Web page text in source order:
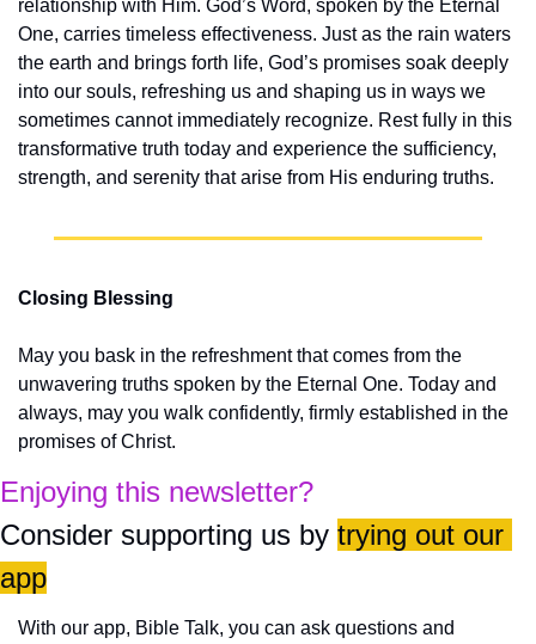
relationship with Him. God’s Word, spoken by the Eternal
One, carries timeless effectiveness. Just as the rain waters
the earth and brings forth life, God’s promises soak deeply
into our souls, refreshing us and shaping us in ways we
sometimes cannot immediately recognize. Rest fully in this
transformative truth today and experience the sufficiency,
strength, and serenity that arise from His enduring truths.
Closing Blessing
May you bask in the refreshment that comes from the
unwavering truths spoken by the Eternal One. Today and
always, may you walk confidently, firmly established in the
promises of Christ.
Enjoying this newsletter?
Consider supporting us by trying out our
app
With our app, Bible Talk, you can ask questions and